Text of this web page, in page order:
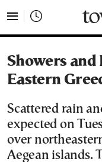
Showers and
Eastern
Scattered rain
expected on
over
Aegean islands.